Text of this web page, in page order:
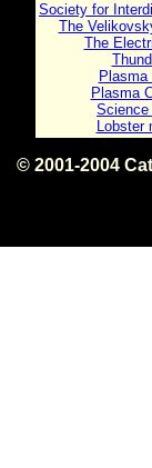
Society for
The
The
Plasma
Plasma
Science
Lobster
© 2001-2004